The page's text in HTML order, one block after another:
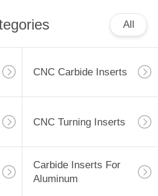
All
CNC Carbide Inserts
CNC Turning Inserts
Carbide Inserts For
Aluminum